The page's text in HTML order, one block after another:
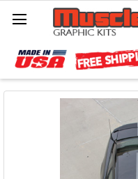
Search